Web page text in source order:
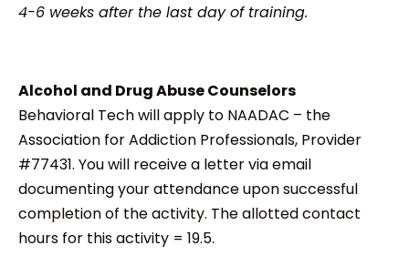
4-6 weeks after the last day of training.
Alcohol and Drug Abuse Counselors
Behavioral Tech will apply to NAADAC – the
Association for Addiction Professionals, Provider
#77431. You will receive a letter via email
documenting your attendance upon successful
completion of the activity. The allotted contact
hours for this activity = 19.5.